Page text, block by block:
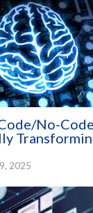
No-
2025